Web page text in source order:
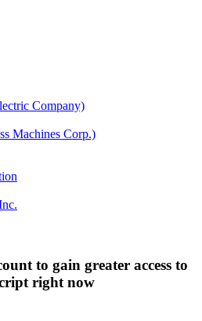
to gain greater access to
right now